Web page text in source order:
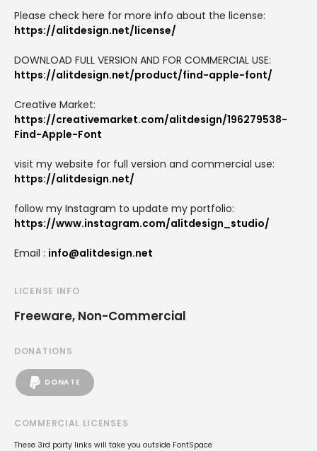
Please check here for more info about the license:
https://alitdesign.net/license/
DOWNLOAD FULL VERSION AND FOR COMMERCIAL USE:
https://alitdesign.net/product/find-apple-font/
Creative Market:
https://creativemarket.com/alitdesign/196279538-
Find-Apple-Font
visit my website for full version and commercial use:
https://alitdesign.net/
follow my Instagram to update my portfolio:
https://www.instagram.com/alitdesign_studio/
Email : info@alitdesign.net
LICENSE INFO
Freeware, Non-Commercial
DONATIONS
DONATE
COMMERCIAL LICENSES
These 3rd party links will take you outside FontSpace